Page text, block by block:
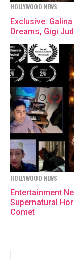
HOLLYWOOD NEWS
Exclusive:
Dreams, Gigi
HOLLYWOOD NEWS
Entertainment
Supernatural
Comet